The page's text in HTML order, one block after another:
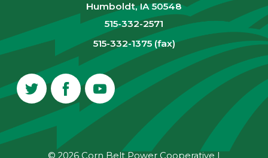
Humboldt, IA 50548
515-332-2571
515-332-1375 (fax)
© 2026 Corn Belt Power Cooperative |